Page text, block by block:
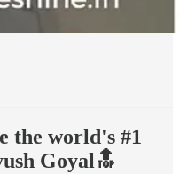
the world's #1
Goyal🔝